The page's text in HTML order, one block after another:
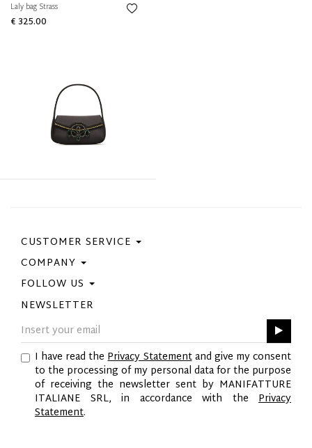
Laly bag Strass
€ 325.00
CUSTOMER SERVICE
Contact Us
Purchase Policy
Size Guide
COMPANY
Privacy Policy
Cookie Policy
FOLLOW US
Facebook
Instagram
Pinterest
Twitter
YouTube
LinkedIn
NEWSLETTER
I have read thePrivacy Statementand give my consent
to the processing of my personal data for the purpose
of receiving the newsletter sent by MANIFATTURE
ITALIANE SRL, in accordance with the Privacy
Statement.